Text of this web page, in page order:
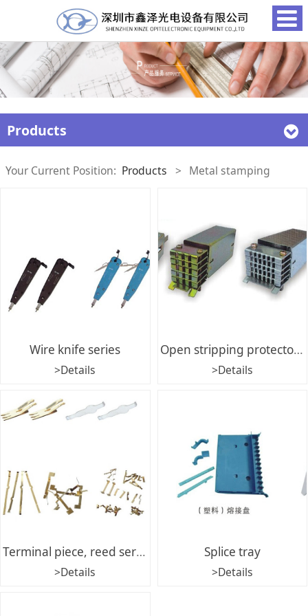
Products
Your Current Position: Products > Metal stamping
Wire knife series
>Details
Open stripping protector series
>Details
Terminal piece, reed series
>Details
Splice tray
>Details